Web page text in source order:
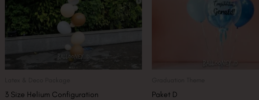
3 Size Helium Configuration Paket D